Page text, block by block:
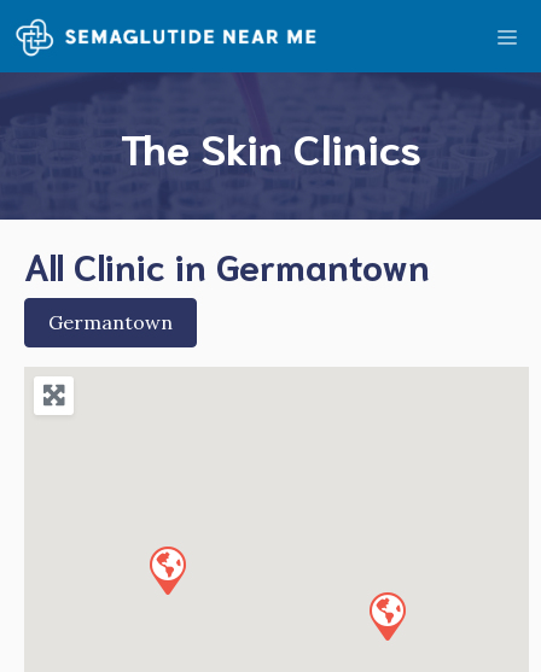
Skip
to
content
The Skin Clinics
All Clinic in Germantown
Germantown